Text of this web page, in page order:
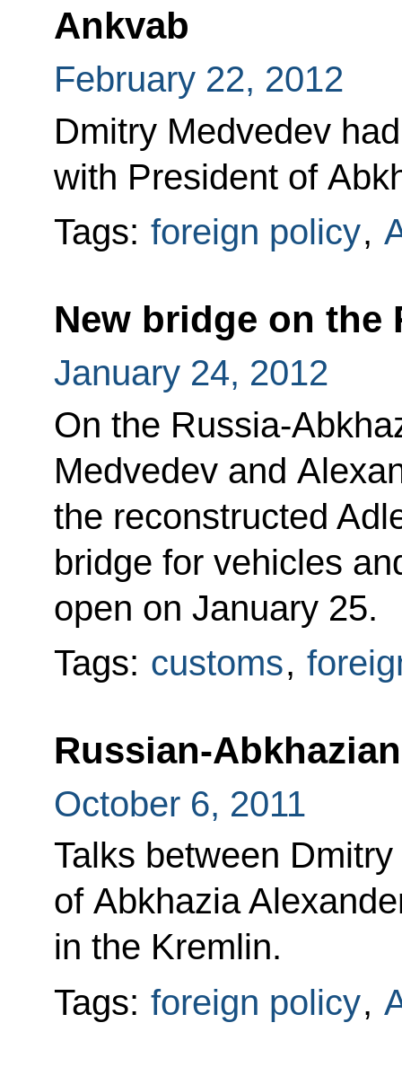
Ankvab
February 22, 2012
Dmitry Medvedev
with President of
Tags: foreign policy,
New bridge on the
January 24, 2012
On the Russia-
Medvedev and
the reconstructed
bridge for vehicles
open on January 25.
Tags: customs,
Russian-
October 6, 2011
Talks between
of Abkhazia
in the Kremlin.
Tags: foreign policy,